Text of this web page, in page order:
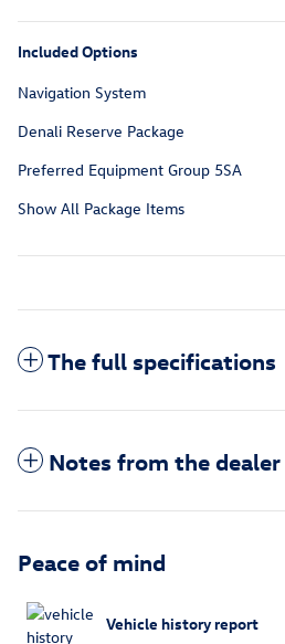
Included Options
Navigation System
Denali Reserve Package
Preferred Equipment Group 5SA
Show All Package Items
The full specifications
Notes from the dealer
Peace of mind
Vehicle history report